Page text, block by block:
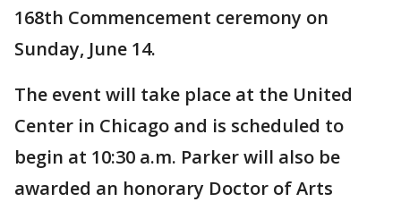
168th Commencement ceremony on
Sunday, June 14.
The event will take place at the United
Center in Chicago and is scheduled to
begin at 10:30 a.m. Parker will also be
awarded an honorary Doctor of Arts